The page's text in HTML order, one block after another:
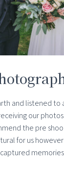
and listened to
our
the pre
for us